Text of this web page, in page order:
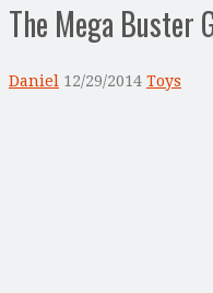
The Mega Buster
Daniel 12/29/2014 Toys